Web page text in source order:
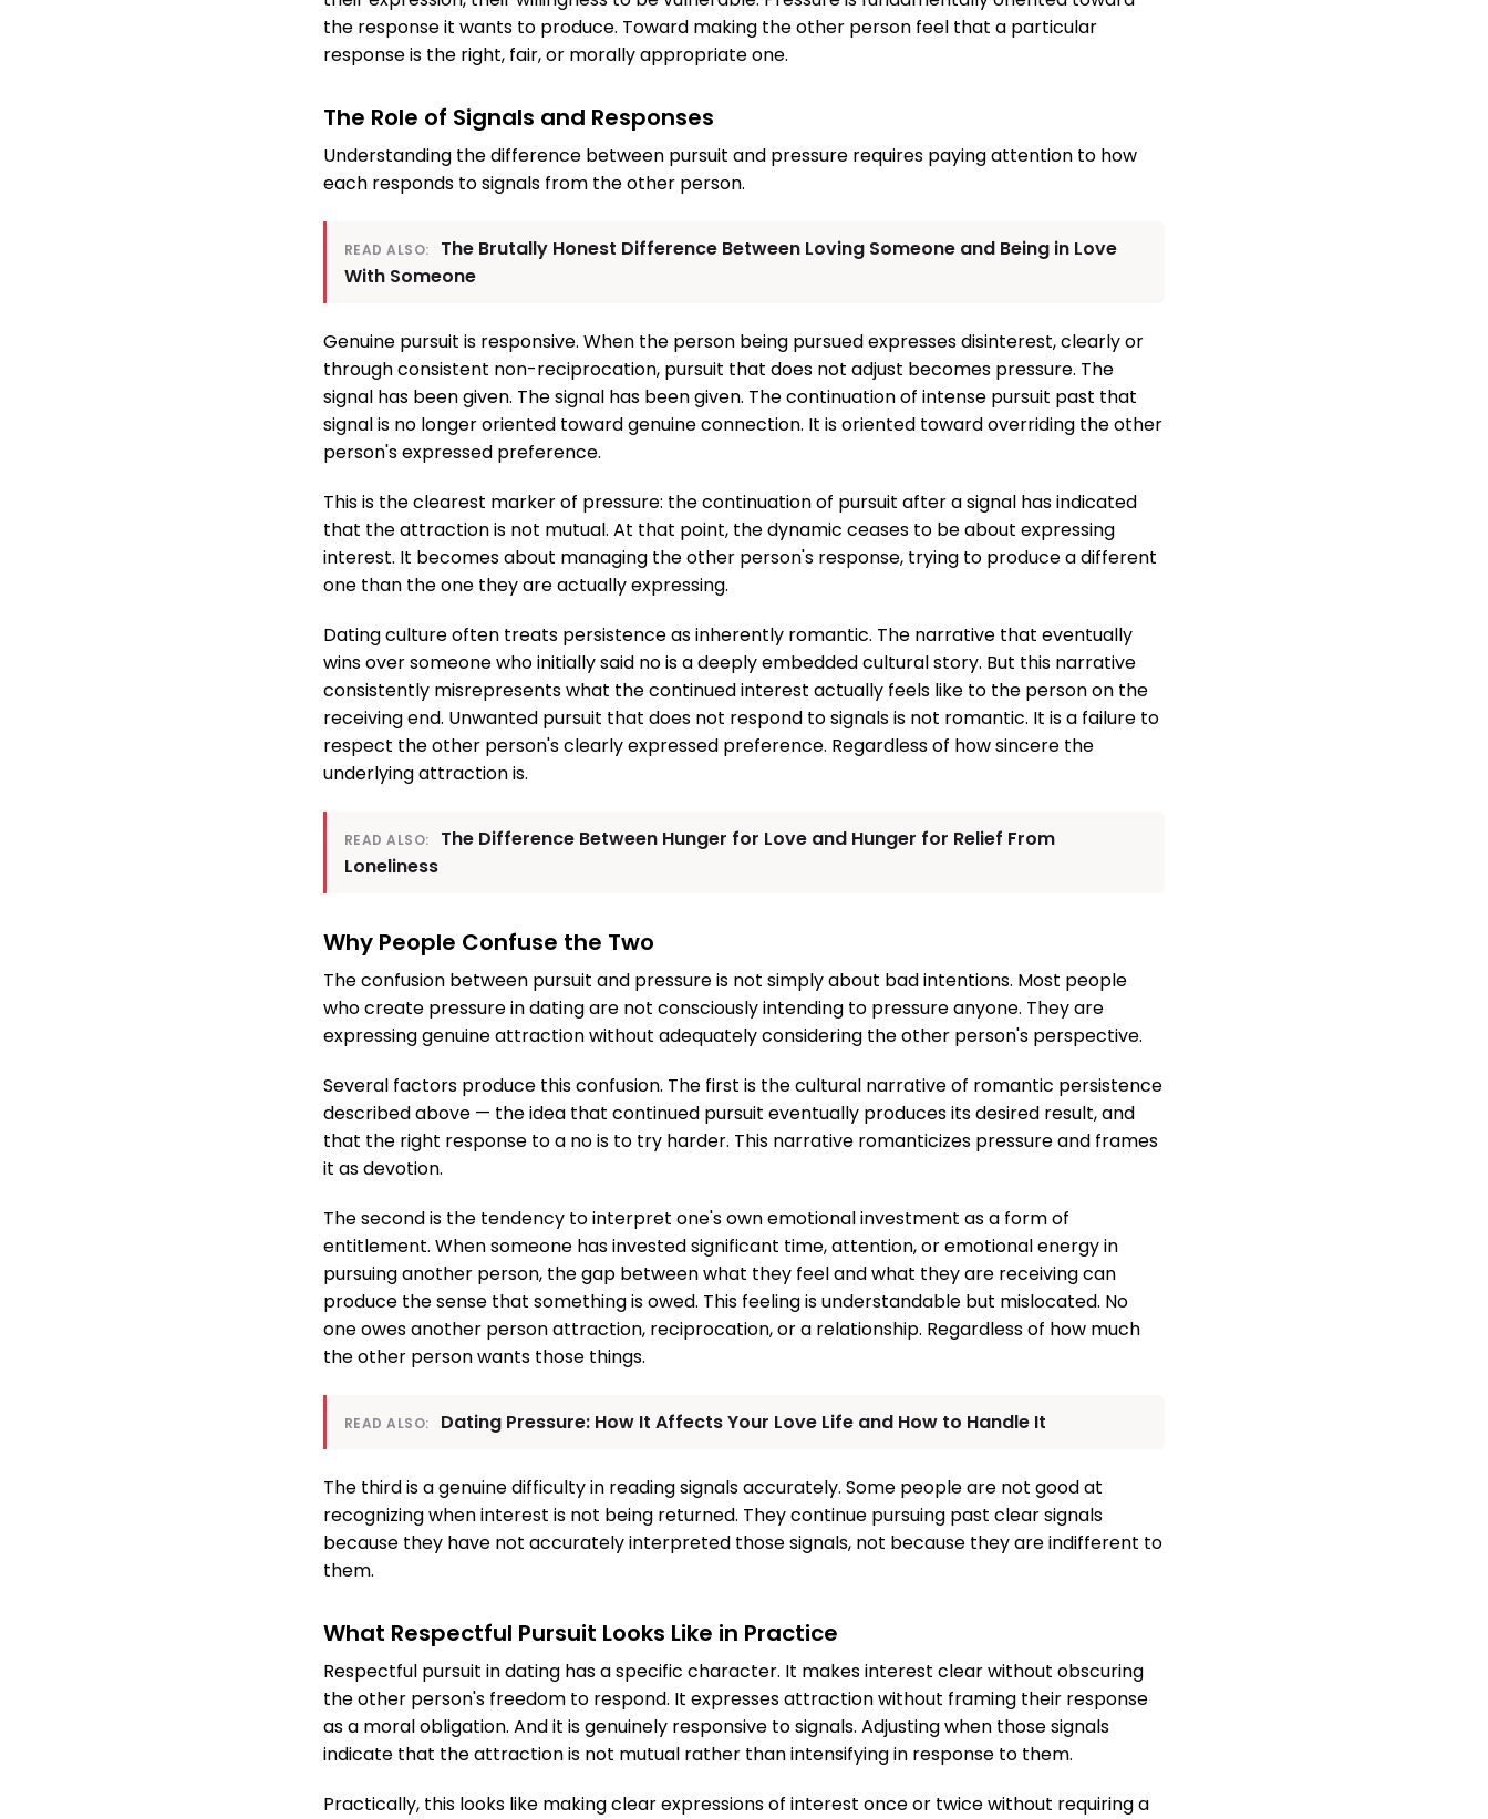
the response it wants to produce. Toward making the other person feel that a particular
response is the right, fair, or morally appropriate one.
The Role of Signals and Responses
Understanding the difference between pursuit and pressure requires paying attention to how
each responds to signals from the other person.
READ ALSO:
The Brutally Honest Difference Between Loving Someone and Being in Love
With Someone
Genuine pursuit is responsive. When the person being pursued expresses disinterest, clearly or
through consistent non-reciprocation, pursuit that does not adjust becomes pressure. The
signal has been given. The signal has been given. The continuation of intense pursuit past that
signal is no longer oriented toward genuine connection. It is oriented toward overriding the other
person's expressed preference.
This is the clearest marker of pressure: the continuation of pursuit after a signal has indicated
that the attraction is not mutual. At that point, the dynamic ceases to be about expressing
interest. It becomes about managing the other person's response, trying to produce a different
one than the one they are actually expressing.
Dating culture often treats persistence as inherently romantic. The narrative that eventually
wins over someone who initially said no is a deeply embedded cultural story. But this narrative
consistently misrepresents what the continued interest actually feels like to the person on the
receiving end. Unwanted pursuit that does not respond to signals is not romantic. It is a failure to
respect the other person's clearly expressed preference. Regardless of how sincere the
underlying attraction is.
READ ALSO:
The Difference Between Hunger for Love and Hunger for Relief From
Loneliness
Why People Confuse the Two
The confusion between pursuit and pressure is not simply about bad intentions. Most people
who create pressure in dating are not consciously intending to pressure anyone. They are
expressing genuine attraction without adequately considering the other person's perspective.
Several factors produce this confusion. The first is the cultural narrative of romantic persistence
described above — the idea that continued pursuit eventually produces its desired result, and
that the right response to a no is to try harder. This narrative romanticizes pressure and frames
it as devotion.
The second is the tendency to interpret one's own emotional investment as a form of
entitlement. When someone has invested significant time, attention, or emotional energy in
pursuing another person, the gap between what they feel and what they are receiving can
produce the sense that something is owed. This feeling is understandable but mislocated. No
one owes another person attraction, reciprocation, or a relationship. Regardless of how much
the other person wants those things.
READ ALSO: Dating Pressure: How It Affects Your Love Life and How to Handle It
The third is a genuine difficulty in reading signals accurately. Some people are not good at
recognizing when interest is not being returned. They continue pursuing past clear signals
because they have not accurately interpreted those signals, not because they are indifferent to
them.
What Respectful Pursuit Looks Like in Practice
Respectful pursuit in dating has a specific character. It makes interest clear without obscuring
the other person's freedom to respond. It expresses attraction without framing their response
as a moral obligation. And it is genuinely responsive to signals. Adjusting when those signals
indicate that the attraction is not mutual rather than intensifying in response to them.
Practically, this looks like making clear expressions of interest once or twice without requiring a